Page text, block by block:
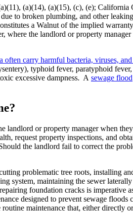
(a)(14), (a)(15), (c), (e);
to broken plumbing, and other
a Walnut of the implied
the landlord or property
often carry harmful bacteria, viruses, and
typhoid fever, paratyphoid
excessive dampness. A sewage flood
landlord or property manager when
request property inspections, and
the landlord fail to correct the
problematic tree roots, installing
system, maintaining the sewer
foundation cracks is imperative
designed to prevent sewage
maintenance that, either directly